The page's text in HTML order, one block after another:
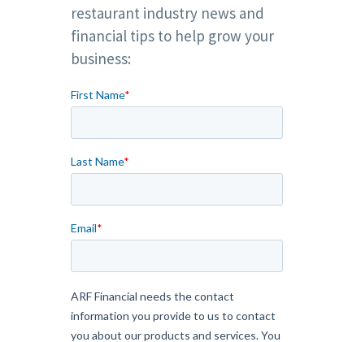
restaurant industry news and
financial tips to help grow your
business: